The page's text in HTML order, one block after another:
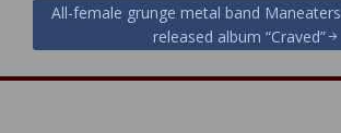
All-female grunge metal band Maneaters
released album “Craved”